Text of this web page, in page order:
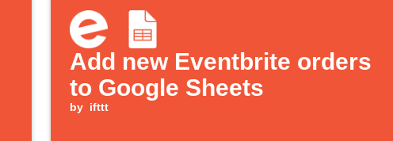
Add new Eventbrite orders
to Google Sheets
by ifttt